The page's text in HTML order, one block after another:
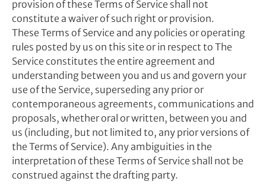
provision of these Terms of Service shall not
constitute a waiver of such right or provision.
These Terms of Service and any policies or operating
rules posted by us on this site or in respect to The
Service constitutes the entire agreement and
understanding between you and us and govern your
use of the Service, superseding any prior or
contemporaneous agreements, communications and
proposals, whether oral or written, between you and
us (including, but not limited to, any prior versions of
the Terms of Service). Any ambiguities in the
interpretation of these Terms of Service shall not be
construed against the drafting party.